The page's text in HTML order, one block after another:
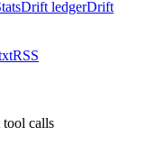
Drift ledgerDrift
RSS
tool calls